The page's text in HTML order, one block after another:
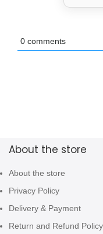
0 comments
About the store
About the store
Privacy Policy
Delivery & Payment
Return and Refund Policy